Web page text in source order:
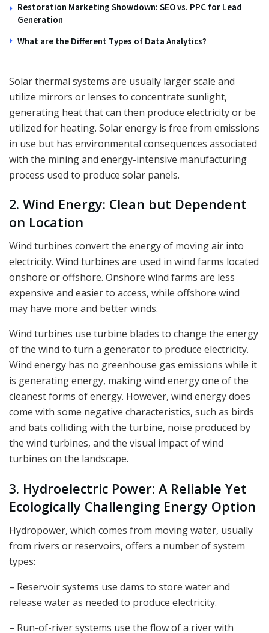
Restoration Marketing Showdown: SEO vs. PPC for Lead
Generation
What are the Different Types of Data Analytics?
Solar thermal systems are usually larger scale and
utilize mirrors or lenses to concentrate sunlight,
generating heat that can then produce electricity or be
utilized for heating. Solar energy is free from emissions
in use but has environmental consequences associated
with the mining and energy-intensive manufacturing
process used to produce solar panels.
2. Wind Energy: Clean but Dependent
on Location
Wind turbines convert the energy of moving air into
electricity. Wind turbines are used in wind farms located
onshore or offshore. Onshore wind farms are less
expensive and easier to access, while offshore wind
may have more and better winds.
Wind turbines use turbine blades to change the energy
of the wind to turn a generator to produce electricity.
Wind energy has no greenhouse gas emissions while it
is generating energy, making wind energy one of the
cleanest forms of energy. However, wind energy does
come with some negative characteristics, such as birds
and bats colliding with the turbine, noise produced by
the wind turbines, and the visual impact of wind
turbines on the landscape.
3. Hydroelectric Power: A Reliable Yet
Ecologically Challenging Energy Option
Hydropower, which comes from moving water, usually
from rivers or reservoirs, offers a number of system
types:
– Reservoir systems use dams to store water and
release water as needed to produce electricity.
– Run-of-river systems use the flow of a river with